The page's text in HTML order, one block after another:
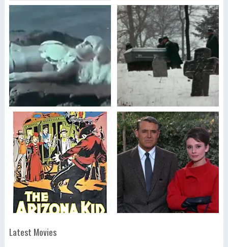
Latest Movies